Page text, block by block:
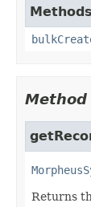
Method
Returns